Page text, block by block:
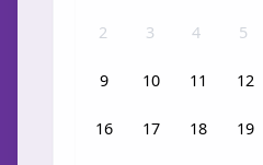
2 3 4 5
9 10 11 12
16 17 18 19